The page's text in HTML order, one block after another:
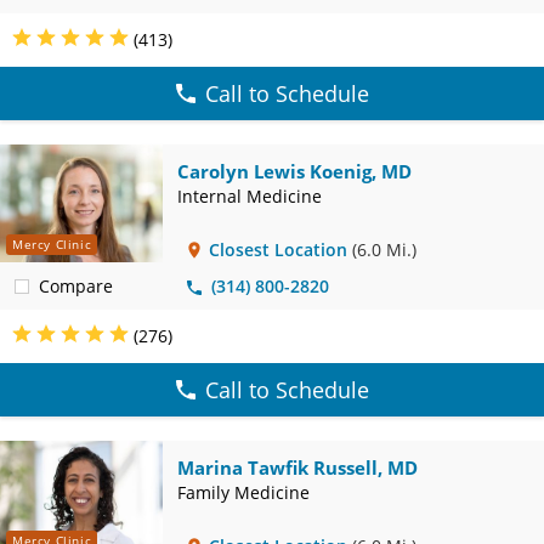
(413)
Call to Schedule
Mercy Clinic
Compare
Carolyn Lewis Koenig, MD
Internal Medicine
Closest Location (6.0 Mi.)
(314) 800-2820
(276)
Call to Schedule
Mercy Clinic
Marina Tawfik Russell, MD
Family Medicine